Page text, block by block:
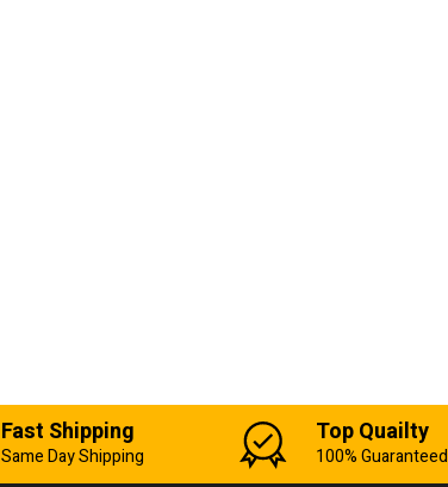
Fast Shipping
Same Day Shipping
Top Quailty
100% Guaranteed